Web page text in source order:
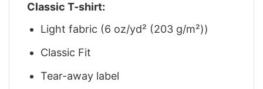
Classic T-shirt:
Light fabric (6 oz/yd² (203 g/m²))
Classic Fit
Tear-away label